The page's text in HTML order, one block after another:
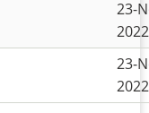
23-
23-